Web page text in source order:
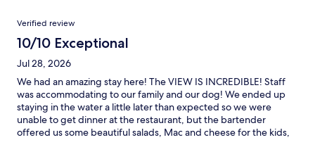
Reviews
Verified review
10/10 Exceptional
Jul 28, 2026
We had an amazing stay here! The VIEW IS INCREDIBLE! Staff
was accommodating to our family and our dog! We ended up
staying in the water a little later than expected so we were
unable to get dinner at the restaurant, but the bartender
offered us some beautiful salads, Mac and cheese for the kids,